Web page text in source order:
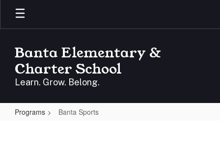
Skip
main
Banta Elementary &
Charter School
Learn. Grow. Belong.
Programs Banta Sports